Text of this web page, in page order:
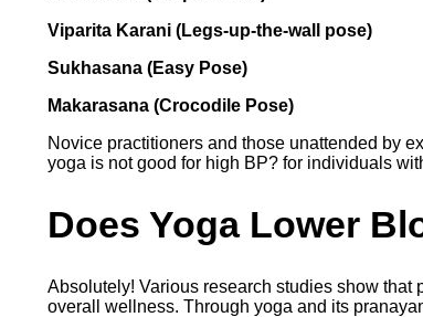
Viparita Karani (Legs-up-the-wall pose)
Sukhasana (Easy Pose)
Makarasana (Crocodile Pose)
Novice practitioners and those unattended by
yoga is not good for high BP? for individuals
Does Yoga Lower
Absolutely! Various research studies show
overall wellness. Through yoga and its